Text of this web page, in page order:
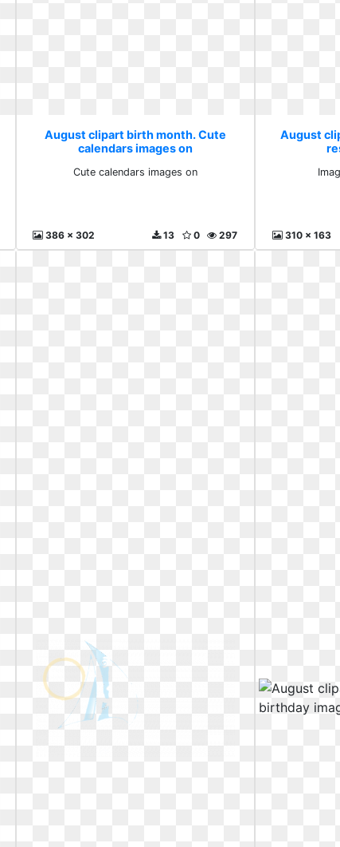
August clipart birth month. Cute
calendars images on
Cute calendars images on
386 x 302 297
0
13
August
310 x 163